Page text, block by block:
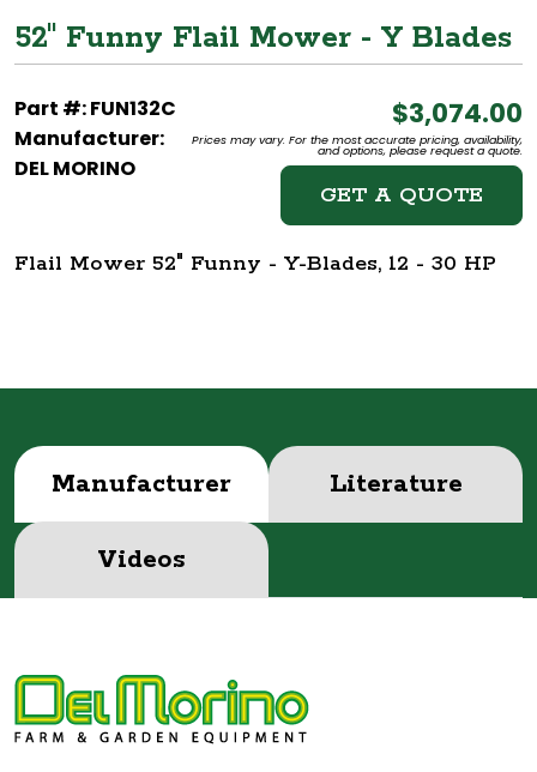
52" Funny Flail Mower - Y Blades
Part #: FUN132C
Manufacturer:
DEL MORINO
$3,074.00
Prices may vary. For the most accurate pricing, availability,
and options, please request a quote.
GET A QUOTE
Flail Mower 52" Funny - Y-Blades, 12 - 30 HP
Manufacturer Literature
Videos